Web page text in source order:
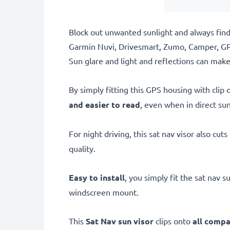
Block out unwanted sunlight and always
Garmin Nuvi, Drivesmart, Zumo, Camper,
Sun glare and light and reflections can
By simply fitting this GPS housing with clip
and easier to read, even when in direct
For night driving, this sat nav visor also
quality.
Easy to install, you simply fit the sat nav
windscreen mount.
This Sat Nav sun visor clips onto all